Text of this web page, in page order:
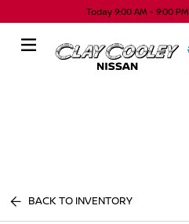
Today 9:00 AM - 9:00 PM
BACK TO INVENTORY